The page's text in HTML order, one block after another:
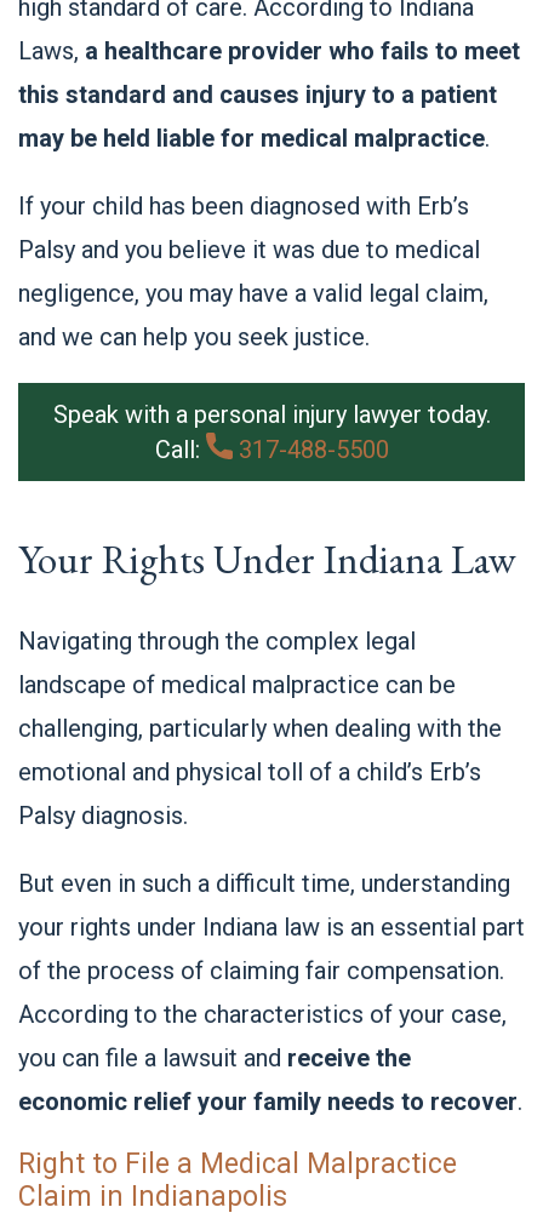
high standard of care. According to Indiana
Laws, a healthcare provider who fails to meet
this standard and causes injury to a patient
may be held liable for medical malpractice.
If your child has been diagnosed with Erb’s
Palsy and you believe it was due to medical
negligence, you may have a valid legal claim,
and we can help you seek justice.
Speak with a personal injury lawyer today.
Call:
317-488-5500
Your Rights Under Indiana Law
Navigating through the complex legal
landscape of medical malpractice can be
challenging, particularly when dealing with the
emotional and physical toll of a child’s Erb’s
Palsy diagnosis.
But even in such a difficult time, understanding
your rights under Indiana law is an essential part
of the process of claiming fair compensation.
According to the characteristics of your case,
you can file a lawsuit and receive the
economic relief your family needs to recover.
Right to File a Medical Malpractice
Claim in Indianapolis